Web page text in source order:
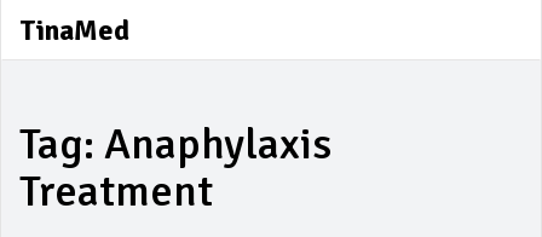
TinaMed
Tag: Anaphylaxis
Treatment